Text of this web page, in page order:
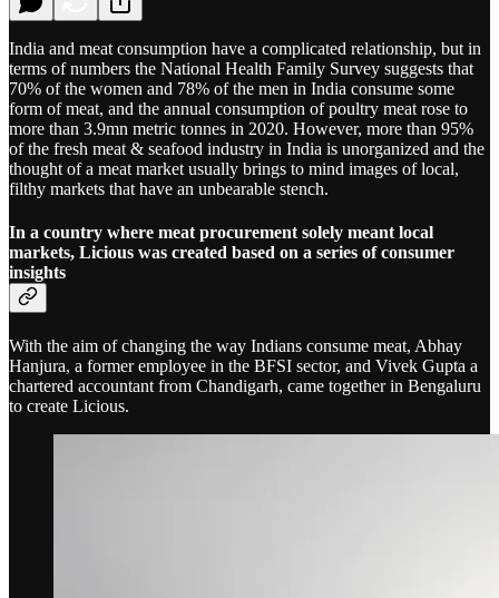
India and meat consumption have a complicated relationship, but in
terms of numbers the National Health Family Survey suggests that
70% of the women and 78% of the men in India consume some
form of meat, and the annual consumption of poultry meat rose to
more than 3.9mn metric tonnes in 2020. However, more than 95%
of the fresh meat & seafood industry in India is unorganized and the
thought of a meat market usually brings to mind images of local,
filthy markets that have an unbearable stench.
In a country where meat procurement solely meant local
markets, Licious was created based on a series of consumer
insights
With the aim of changing the way Indians consume meat, Abhay
Hanjura, a former employee in the BFSI sector, and Vivek Gupta a
chartered accountant from Chandigarh, came together in Bengaluru
to create Licious.